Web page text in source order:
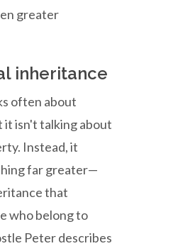
greater
inheritance
often about
isn't talking about
Instead, it
far greater—
that
who belong to
Peter describes